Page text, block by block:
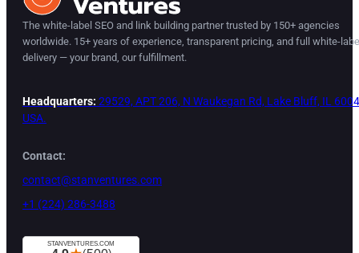
The white-label SEO and link building partner trusted by 150+ agencies
worldwide. 15+ years of experience, transparent pricing, and full white-
delivery — your brand, our fulfillment.
Headquarters: 29529, APT 206, N Waukegan Rd, Lake Bluff, IL
USA.
Contact:
contact@stanventures.com
+1 (224) 286-3488